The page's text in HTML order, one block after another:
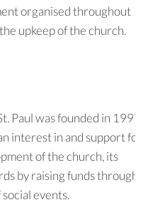
organised throughout
upkeep of the church.
Paul was founded in 1997
interest in and support for
of the church, its
by raising funds through
events.